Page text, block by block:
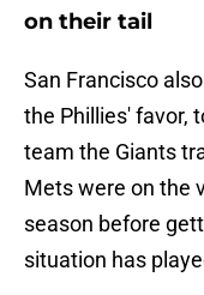
on their tail
San Francisco
the Phillies' favor,
team the Giants
Mets were on the
season before
situation has